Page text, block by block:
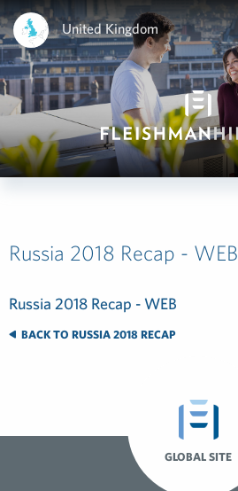
United Kingdom
Russia 2018 Recap - WEB
Russia 2018 Recap - WEB
BACK TO RUSSIA 2018 RECAP
GLOBAL SITE